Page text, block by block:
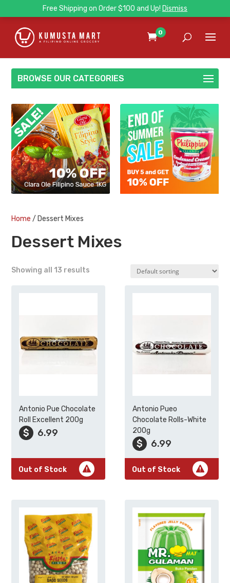
0
Home / Dessert Mixes
Dessert Mixes
Showing all 13 results
Antonio Pue Chocolate
Roll Excellent 200g
$ 6.99
Out of Stock
Antonio Pueo
Chocolate Rolls-White
200g
$ 6.99
Out of Stock
BROWSE OUR CATEGORIES
Free Shipping on Order $100 and Up! Dismiss